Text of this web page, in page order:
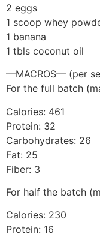
2 eggs
1 scoop whey
1 banana
1 tbls coconut oil
—MACROS— (per
For the full batch
Calories: 461
Protein: 32
Carbohydrates: 26
Fat: 25
Fiber: 3
For half the batch
Calories: 230
Protein: 16